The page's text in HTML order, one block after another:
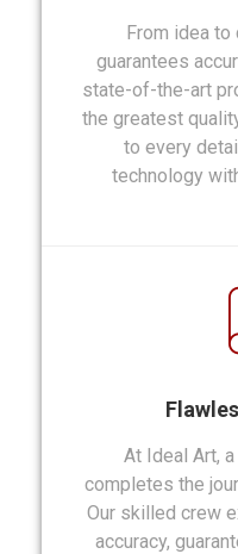
From idea to
guarantees
state-of-the-art
the greatest
to every
technology
At Ideal Art,
completes the
Our skilled crew
accuracy,